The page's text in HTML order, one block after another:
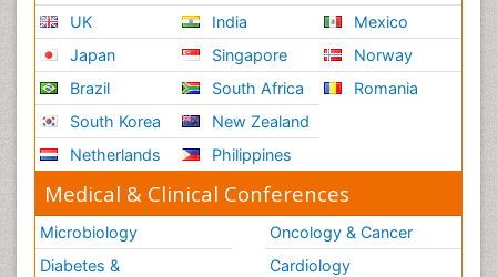
UK
Japan
Brazil
South Korea
Netherlands
India
Singapore
South Africa
New Zealand
Philippines
Mexico
Norway
Romania
Medical & Clinical Conferences
Microbiology
Diabetes &
Oncology & Cancer
Cardiology